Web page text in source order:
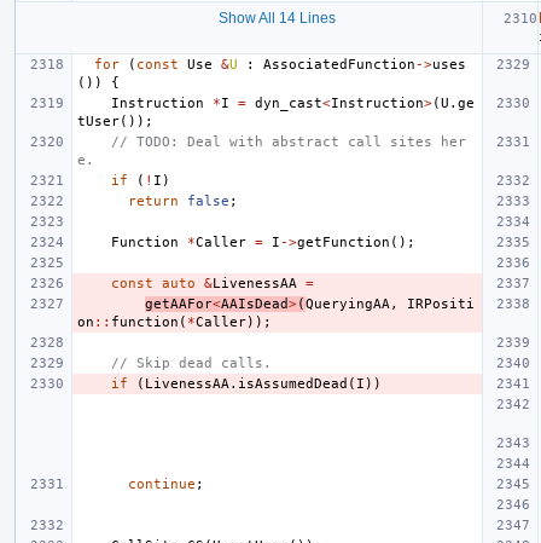
Show All 14 Lines
for
( const Use &U : AssociatedFunction ->uses
())
{
Instruction
*I = dyn_cast<Instruction>(U . ge
tUser());
// TODO: Deal with abstract call sites her
e.
if
( ! I )
return
false ;
Function *Caller = I ->getFunction ();
const auto &LivenessAA
=
getAAFor<AAIsDead>(QueryingAA ,
IRPositi
on :: function ( *Caller));
// Skip dead calls.
if
( LivenessAA . isAssumedDead ( I ))
continue ;